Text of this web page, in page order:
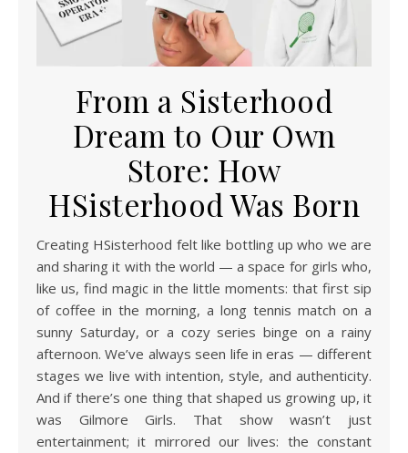
From a Sisterhood
Dream to Our Own
Store: How
HSisterhood Was Born
Creating HSisterhood felt like bottling up who we are
and sharing it with the world — a space for girls who,
like us, find magic in the little moments: that first sip
of coffee in the morning, a long tennis match on a
sunny Saturday, or a cozy series binge on a rainy
afternoon. We’ve always seen life in eras — different
stages we live with intention, style, and authenticity.
And if there’s one thing that shaped us growing up, it
was Gilmore Girls. That show wasn’t just
entertainment; it mirrored our lives: the constant